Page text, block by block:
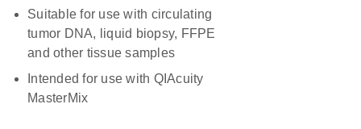
Suitable for use with circulating
tumor DNA, liquid biopsy, FFPE
and other tissue samples
Intended for use with QIAcuity
MasterMix